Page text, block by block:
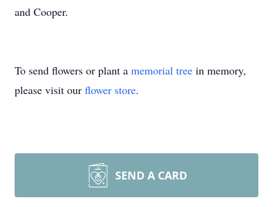
and Cooper.
To send flowers or plant a memorial tree in memory,
please visit our flower store.
SEND A CARD